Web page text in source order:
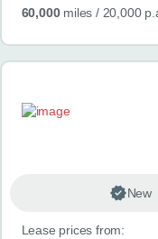
60,000miles / 20,000
New
Lease prices from: